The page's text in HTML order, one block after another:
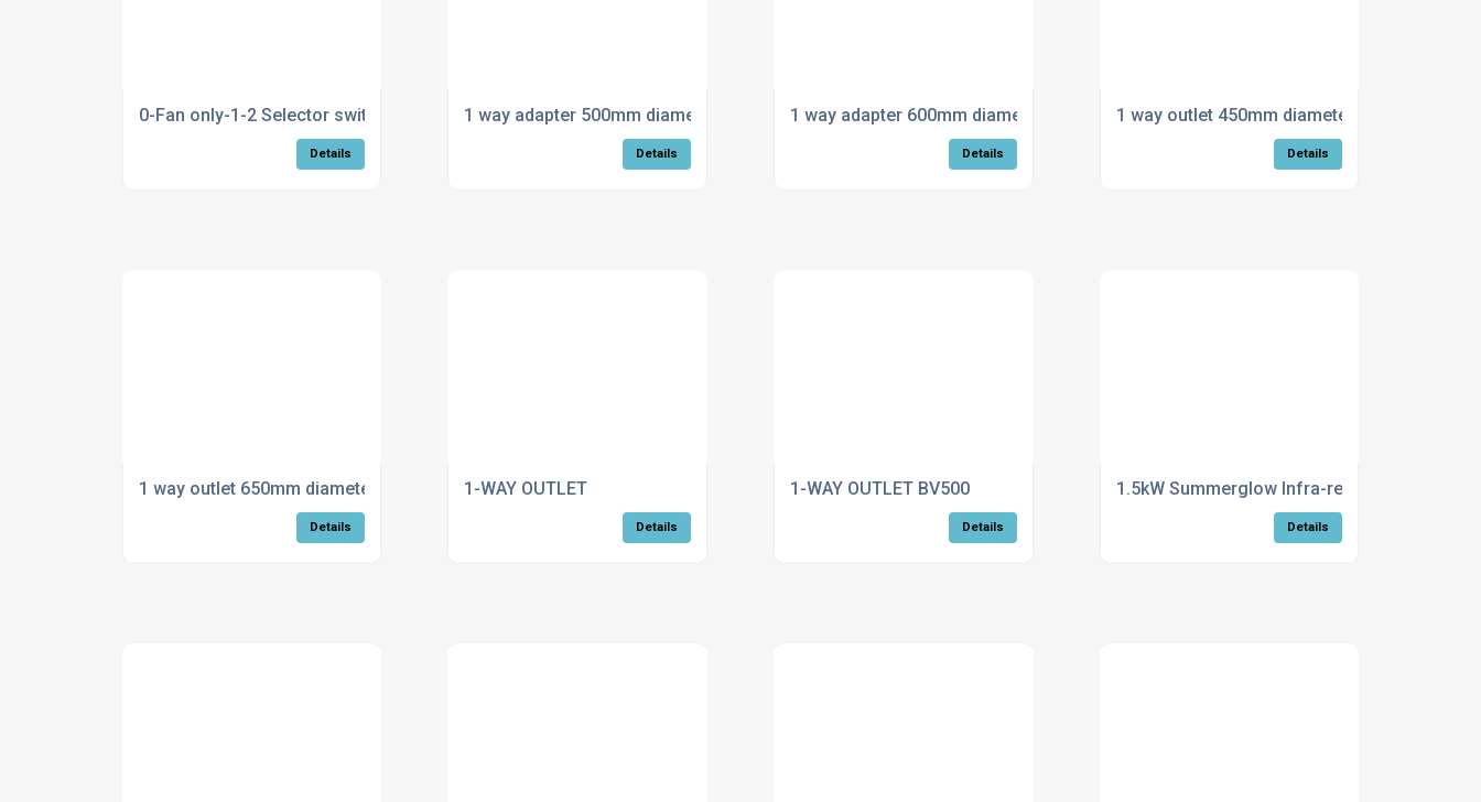
0-Fan only-1-2 Selector switch
Details
1 way adapter 500mm diameter
Details
1 way adapter 600mm diameter
Details
1 way outlet 450mm diameter
Details
1 way outlet 650mm diameter
Details
1-WAY OUTLET
Details
1-WAY OUTLET BV500
Details
1.5kW Summerglow Infra-red Heater - wall
Details